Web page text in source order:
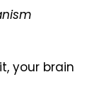
your brain